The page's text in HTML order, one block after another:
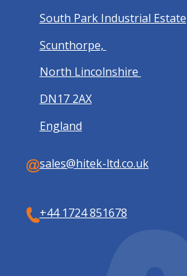
South Park Industrial Estate
Scunthorpe,
North Lincolnshire
DN17 2AX
England
sales@hitek-ltd.co.uk
+44 1724 851678